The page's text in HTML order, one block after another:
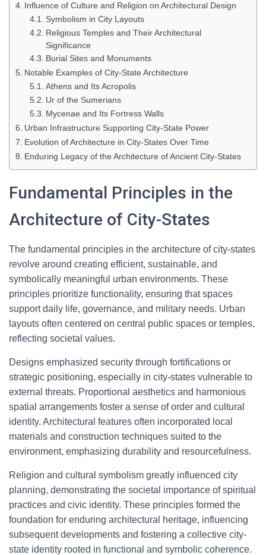
Influence of Culture and Religion on Architectural Design
Symbolism in City Layouts
Religious Temples and Their Architectural
Significance
Burial Sites and Monuments
Notable Examples of City-State Architecture
Athens and Its Acropolis
Ur of the Sumerians
Mycenae and Its Fortress Walls
Urban Infrastructure Supporting City-State Power
Evolution of Architecture in City-States Over Time
Enduring Legacy of the Architecture of Ancient City-States
Fundamental Principles in the
Architecture of City-States
The fundamental principles in the architecture of city-states
revolve around creating efficient, sustainable, and
symbolically meaningful urban environments. These
principles prioritize functionality, ensuring that spaces
support daily life, governance, and military needs. Urban
layouts often centered on central public spaces or temples,
reflecting societal values.
Designs emphasized security through fortifications or
strategic positioning, especially in city-states vulnerable to
external threats. Proportional aesthetics and harmonious
spatial arrangements foster a sense of order and cultural
identity. Architectural features often incorporated local
materials and construction techniques suited to the
environment, emphasizing durability and resourcefulness.
Religion and cultural symbolism greatly influenced city
planning, demonstrating the societal importance of spiritual
practices and civic identity. These principles formed the
foundation for enduring architectural heritage, influencing
subsequent developments and fostering a collective city-
state identity rooted in functional and symbolic coherence.